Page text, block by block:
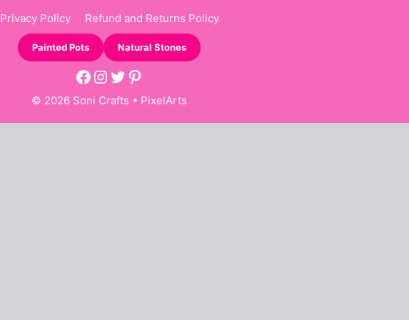
Privacy Policy Refund and Returns Policy
Painted Pots Natural Stones
Facebook
Instagram
Twitter
Pinterest
© 2026 Soni Crafts • PixelArts